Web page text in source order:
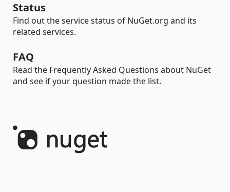
Status
Find out the service status of NuGet.org and its
related services.
FAQ
Read the Frequently Asked Questions about NuGet
and see if your question made the list.